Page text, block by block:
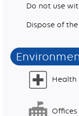
Do not use
Dispose of
Health